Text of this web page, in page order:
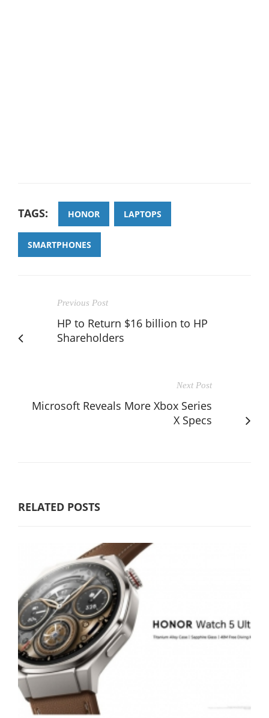
TAGS: HONOR LAPTOPS
SMARTPHONES
Previous Post
HP to Return $16 billion to HP
Shareholders
Next Post
Microsoft Reveals More Xbox Series
X Specs
RELATED POSTS